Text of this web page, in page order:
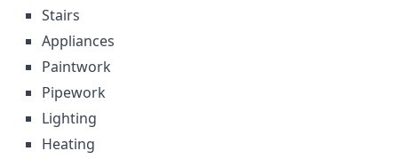
Stairs
Appliances
Paintwork
Pipework
Lighting
Heating